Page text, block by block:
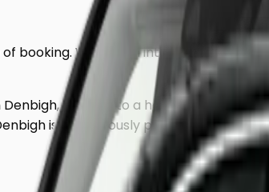
booking. We use an intelligent
Denbigh, heading to a hotel, or returning
is meticulously planned to avoid